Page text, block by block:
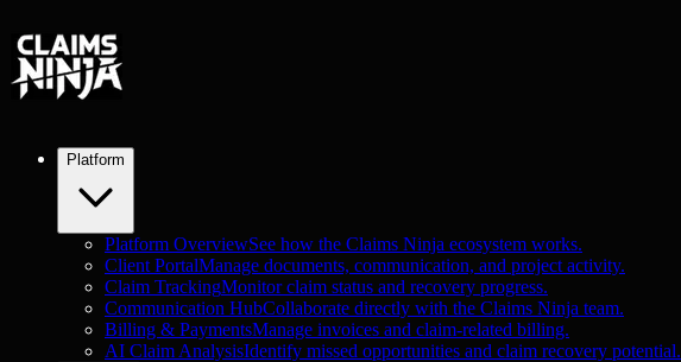
Platform
Platform OverviewSee how the Claims Ninja ecosystem works.
Client PortalManage documents, communication, and project activity.
Claim TrackingMonitor claim status and recovery progress.
Communication HubCollaborate directly with the Claims Ninja team.
Billing & PaymentsManage invoices and claim-related billing.
AI Claim AnalysisIdentify missed opportunities and claim recovery potential.